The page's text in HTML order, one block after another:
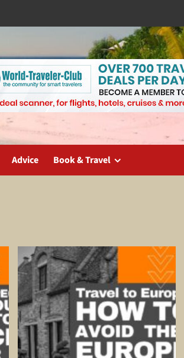
Advice Book & Travel